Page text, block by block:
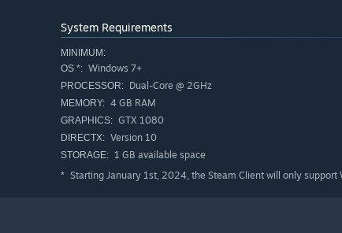
System Requirements
MINIMUM:
OS *: Windows 7+
PROCESSOR: Dual-Core @ 2GHz
MEMORY: 4 GB RAM
GRAPHICS: GTX 1080
DIRECTX: Version 10
STORAGE: 1 GB available space
* Starting January 1st, 2024, the Steam Client will only support